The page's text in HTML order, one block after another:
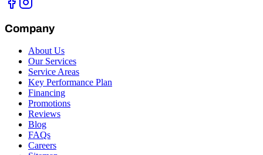
Company
About Us
Our Services
Service Areas
Key Performance Plan
Financing
Promotions
Reviews
Blog
FAQs
Careers